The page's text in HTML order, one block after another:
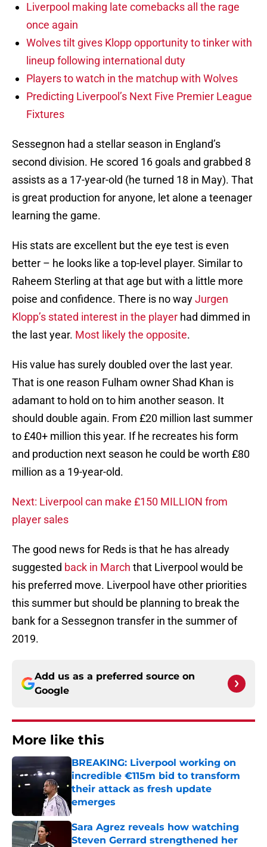
Liverpool making late comebacks all the rage
once again
Wolves tilt gives Klopp opportunity to tinker with
lineup following international duty
Players to watch in the matchup with Wolves
Predicting Liverpool’s Next Five Premier League
Fixtures
Sessegnon had a stellar season in England’s
second division. He scored 16 goals and grabbed 8
assists as a 17-year-old (he turned 18 in May). That
is great production for anyone, let alone a teenager
learning the game.
His stats are excellent but the eye test is even
better – he looks like a top-level player. Similar to
Raheem Sterling at that age but with a little more
poise and confidence. There is no wayJurgen
Klopp’s stated interest in the player had dimmed in
the last year. Most likely the opposite.
His value has surely doubled over the last year.
That is one reason Fulham owner Shad Khan is
adamant to hold on to him another season. It
should double again. From £20 million last summer
to £40+ million this year. If he recreates his form
and production next season he could be worth £80
million as a 19-year-old.
Next: Liverpool can make £150 MILLION from
player sales
The good news for Reds is that he has already
suggested back in March that Liverpool would be
his preferred move. Liverpool have other priorities
this summer but should be planning to break the
bank for a Sessegnon transfer in the summer of
2019.
Add us as a preferred source on
Google
More like this
BREAKING: Liverpool working on
incredible €115m bid to transform
their attack as fresh update
emerges
Published by on Invalid Date
Sara Agrez reveals how watching
Steven Gerrard strengthened her